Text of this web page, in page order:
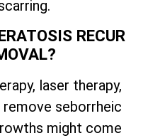
RECUR
laser therapy,
seborrheic
might come